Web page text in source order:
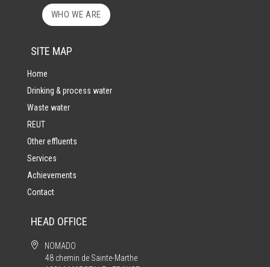
WHO WE ARE
SITE MAP
Home
Drinking & process water
Waste water
REUT
Other effluents
Services
Achievements
Contact
HEAD OFFICE

NOMADO
48 chemin de Sainte-Marthe